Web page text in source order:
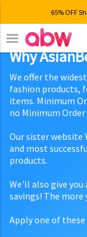
65% OFF
Why
We offer the
fashion products,
items. Minimum
no Minimum
Our sister website
and most
products.
We'll also give
savings! The more
Apply one of